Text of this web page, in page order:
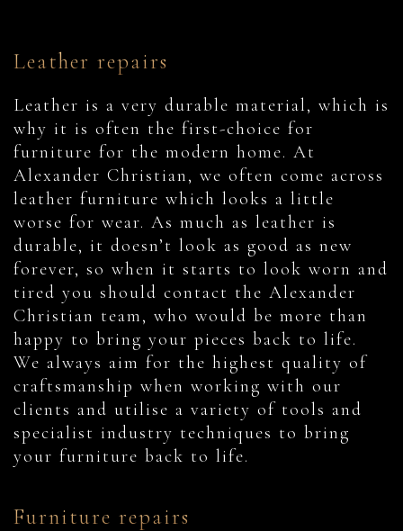
Leather repairs
Leather is a very durable material, which is
why it is often the first-choice for
furniture for the modern home. At
Alexander Christian, we often come across
leather furniture which looks a little
worse for wear. As much as leather is
durable, it doesn’t look as good as new
forever, so when it starts to look worn and
tired you should contact the Alexander
Christian team, who would be more than
happy to bring your pieces back to life.
We always aim for the highest quality of
craftsmanship when working with our
clients and utilise a variety of tools and
specialist industry techniques to bring
your furniture back to life.
Furniture repairs